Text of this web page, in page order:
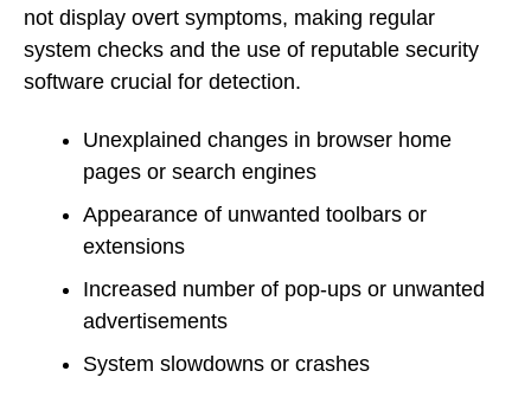
not display overt symptoms, making regular
system checks and the use of reputable security
software crucial for detection.
Unexplained changes in browser home
pages or search engines
Appearance of unwanted toolbars or
extensions
Increased number of pop-ups or unwanted
advertisements
System slowdowns or crashes